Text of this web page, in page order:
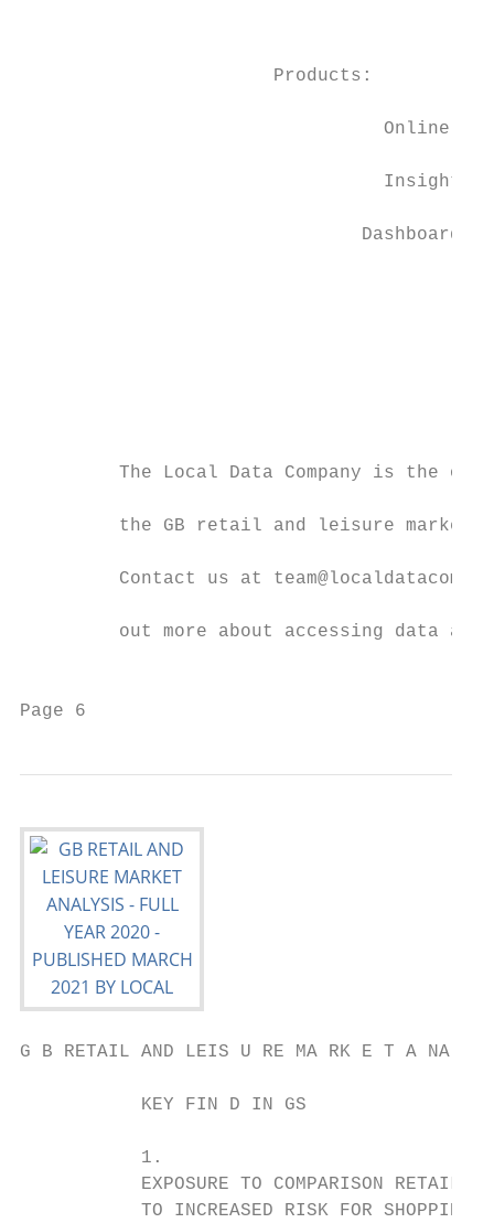
                       Products:
Online
                                 Insight
                               Dashboards
The Local Data Company is the
the GB retail and leisure market
Contact us at
out more about accessing data
Page 6
G B RETAIL AND LEIS U RE MA RK E T A NA
           KEY FIN D IN GS
1.
EXPOSURE TO COMPARISON RETAIL
TO INCREASED RISK FOR SHOPPING